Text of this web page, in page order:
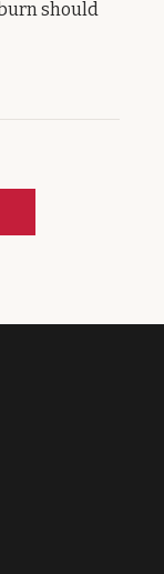
should